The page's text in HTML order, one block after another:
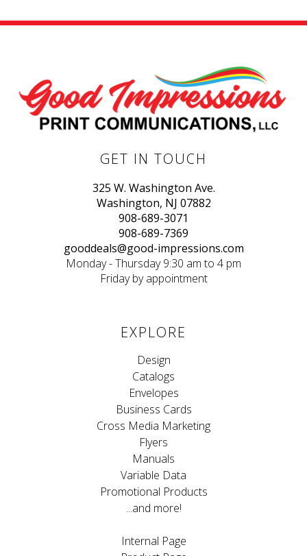
GET IN TOUCH
325 W. Washington Ave.
Washington, NJ 07882
908-689-3071
908-689-7369
gooddeals@good-impressions.com
Monday - Thursday 9:30 am to 4 pm
Friday by appointment
EXPLORE
Design
Catalogs
Envelopes
Business Cards
Cross Media Marketing
Flyers
Manuals
Variable Data
Promotional Products
...and more!
Internal Page